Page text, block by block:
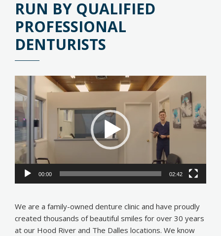
RUN BY QUALIFIED
PROFESSIONAL
DENTURISTS
Player
00:00 02:42
We are a family-owned denture clinic and have proudly
created thousands of beautiful smiles for over 30 years
at our Hood River and The Dalles locations. We know